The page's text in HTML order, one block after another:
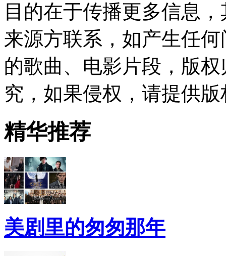
目的在于传播更多信息
来源方联系，如产生任
的歌曲、电影片段，版
究，如果侵权，请提供
精华推荐
美剧里的匆匆那年